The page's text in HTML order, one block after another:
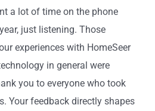
a lot of time on the phone
just listening. Those
experiences with HomeSeer
in general were
you to everyone who took
Your feedback directly shapes